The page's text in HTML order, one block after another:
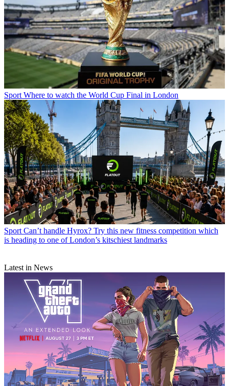
Sport Where to watch the World Cup Final in London
Sport Can’t handle Hyrox? Try this new fitness competition which
is heading to one of London’s kitschiest landmarks
Latest in News